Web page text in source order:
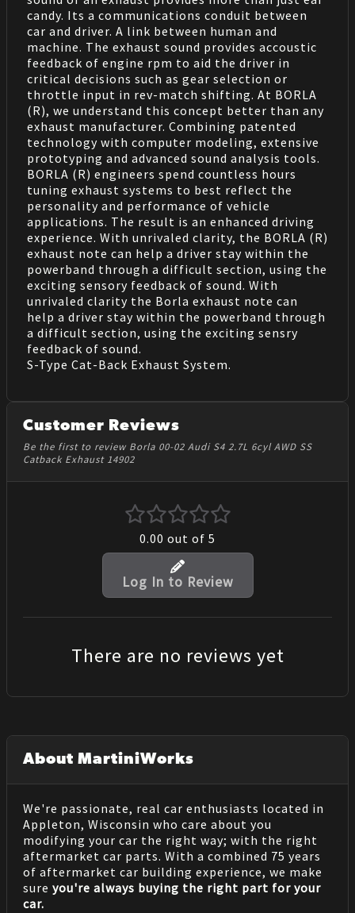
candy. Its a communications conduit between
car and driver. A link between human and
machine. The exhaust sound provides accoustic
feedback of engine rpm to aid the driver in
critical decisions such as gear selection or
throttle input in rev-match shifting. At BORLA
(R), we understand this concept better than any
exhaust manufacturer. Combining patented
technology with computer modeling, extensive
prototyping and advanced sound analysis tools.
BORLA (R) engineers spend countless hours
tuning exhaust systems to best reflect the
personality and performance of vehicle
applications. The result is an enhanced driving
experience. With unrivaled clarity, the BORLA (R)
exhaust note can help a driver stay within the
powerband through a difficult section, using the
exciting sensory feedback of sound. With
unrivaled clarity the Borla exhaust note can
help a driver stay within the powerband through
a difficult section, using the exciting sensry
feedback of sound.
S-Type Cat-Back Exhaust System.
Customer Reviews
Be the first to review Borla 00-02 Audi S4 2.7L 6cyl AWD SS
Catback Exhaust 14902
0.00 out of 5
Log In to Review
There are no reviews yet
About MartiniWorks
We're passionate, real car enthusiasts located in
Appleton, Wisconsin who care about you
modifying your car the right way; with the right
aftermarket car parts. With a combined 75 years
of aftermarket car building experience, we make
sure you're always buying the right part for your
car.